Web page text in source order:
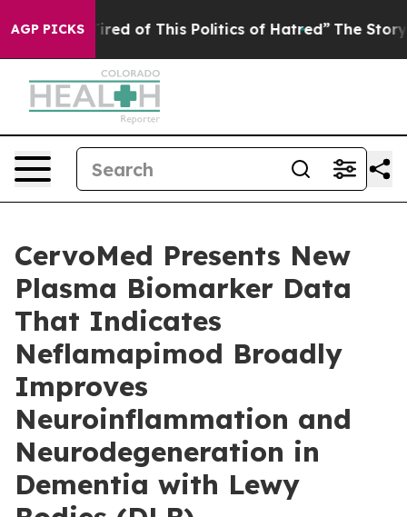
AGP PICKS
Tired of This Politics of Hatred” The Story Behind
CervoMed Presents New
Plasma Biomarker Data
That Indicates
Neflamapimod Broadly
Improves
Neuroinflammation and
Neurodegeneration in
Dementia with Lewy